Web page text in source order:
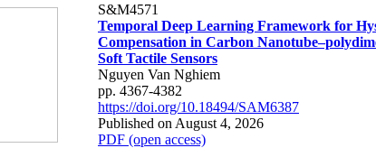
S&M4571
Temporal Deep Learning Framework for
Compensation in Carbon
Soft Tactile Sensors
Nguyen Van Nghiem
pp. 4367-4382
https://doi.org/10.18494/SAM6387
Published on August 4, 2026
PDF (open access)